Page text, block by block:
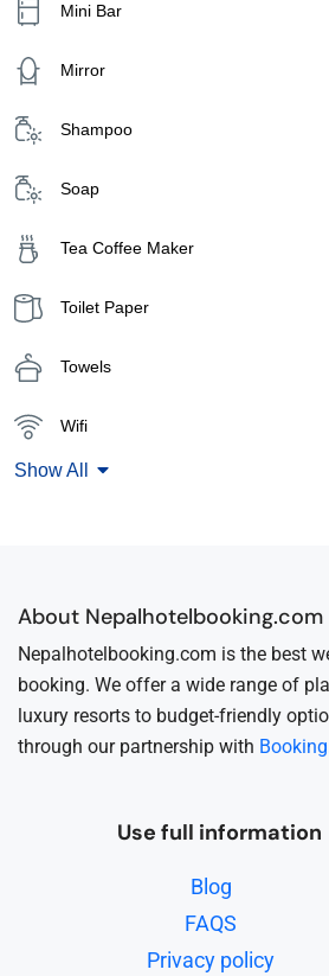
Mini Bar
Mirror
Shampoo
Soap
Tea Coffee Maker
Toilet Paper
Towels
Wifi
Show All
About Nepalhotelbooking.com
Nepalhotelbooking.com is the best
booking. We offer a wide range of
luxury resorts to budget-friendly
through our partnership with
Use full information
Blog
FAQS
Privacy policy